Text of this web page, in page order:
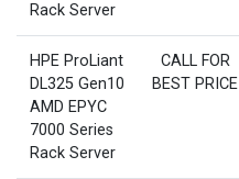
Rack Server
HPE ProLiant
DL325 Gen10
AMD EPYC
7000 Series
Rack Server
CALL FOR
BEST PRICE